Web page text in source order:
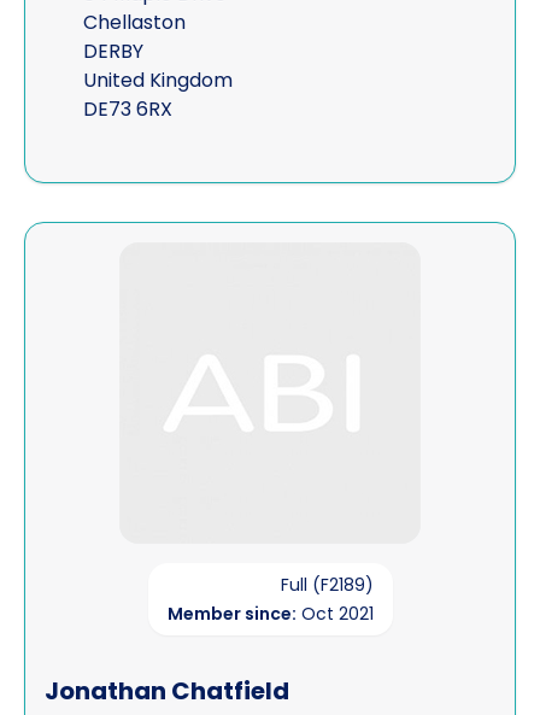
Chellaston
DERBY
United Kingdom
DE73 6RX
Full (F2189)
Member since: Oct 2021
Jonathan Chatfield